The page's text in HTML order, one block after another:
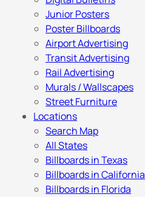
Junior Posters
Poster Billboards
Airport Advertising
Transit Advertising
Rail Advertising
Murals / Wallscapes
Street Furniture
Locations
Search Map
All States
Billboards in Texas
Billboards in California
Billboards in Florida